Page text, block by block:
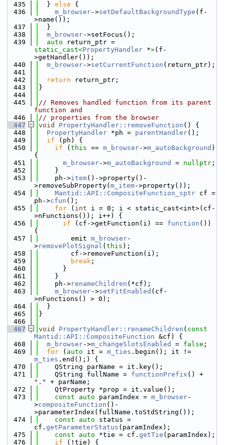
  435
  }
else {
  436
m_browser->setDefaultBackgroundType (f-
>name());
  437
  }
  438
m_browser->setFocus();
  439
auto
static_cast<PropertyHandler *>(f-
>getHandler());
  440
m_browser->setCurrentFunction (return_ptr);
  441
  442
return return_ptr;
  443
}
  444
  445
// Removes handled function from its parent
function and
  446
// properties from the browser
  447
void PropertyHandler::removeFunction () {
  448
PropertyHandler *ph = parentHandler();
  449
if (ph) {
  450
if ( this == m_browser->m_autoBackground )
{
  451
m_browser->m_autoBackground = nullptr ;
  452
    }
  453
    ph->
item()->property()-
>removeSubProperty( m_item->property());
  454
Mantid::API::CompositeFunction_sptr cf =
ph->cfun ();
  455
for ( int i = 0; i < static_cast<int>(cf-
>nFunctions()); i++) {
  456
if (cf->getFunction(i) == function ())
{
  457
        emit
m_browser-
>removePlotSignal ( this );
  458
        cf->removeFunction(i);
  459
break ;
  460
      }
  461
    }
  462
    ph->
renameChildren (*cf);
  463
m_browser->setFitEnabled (cf-
>nFunctions() > 0);
  464
  }
  465
}
  466
  467
void PropertyHandler::renameChildren ( const
Mantid::API::CompositeFunction &cf) {
  468
m_browser->m_changeSlotsEnabled = false ;
  469
for ( auto it = m_ties
m_ties .end();) {
  470
    QString parName = it.key();
  471
    QString fullName =
functionPrefix
"."
+ parName;
  472
    QtProperty *prop = it.value();
  473
const auto paramIndex = m_browser-
>compositeFunction ()-
>parameterIndex(fullName.toStdString());
  474
const auto status =
cf. getParameterStatus (paramIndex);
  475
const auto *tie = cf. getTie (paramIndex);
  476
if (!tie) {